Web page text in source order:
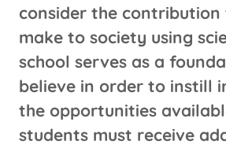
consider the contribution
make to society using
school serves as a
believe in order to instill
the opportunities
students must receive